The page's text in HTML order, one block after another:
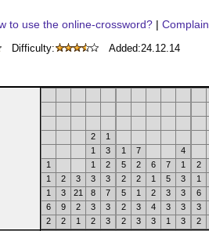
to use the online-crossword? | Complain
Difficulty: Added:24.12.14
2
1
1
3 1 7 4
1
1 2 5 2 6 7 1 2
1
2 3 3 3 2 2 1 5 3 1
1
3 21 8 7 5 1 2 3 3 6
6
9 2 3 3 2 3 4 3 3 3
2
2 1 2 3 2 3 3 1 3 2